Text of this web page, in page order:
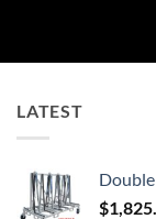
LATEST
$